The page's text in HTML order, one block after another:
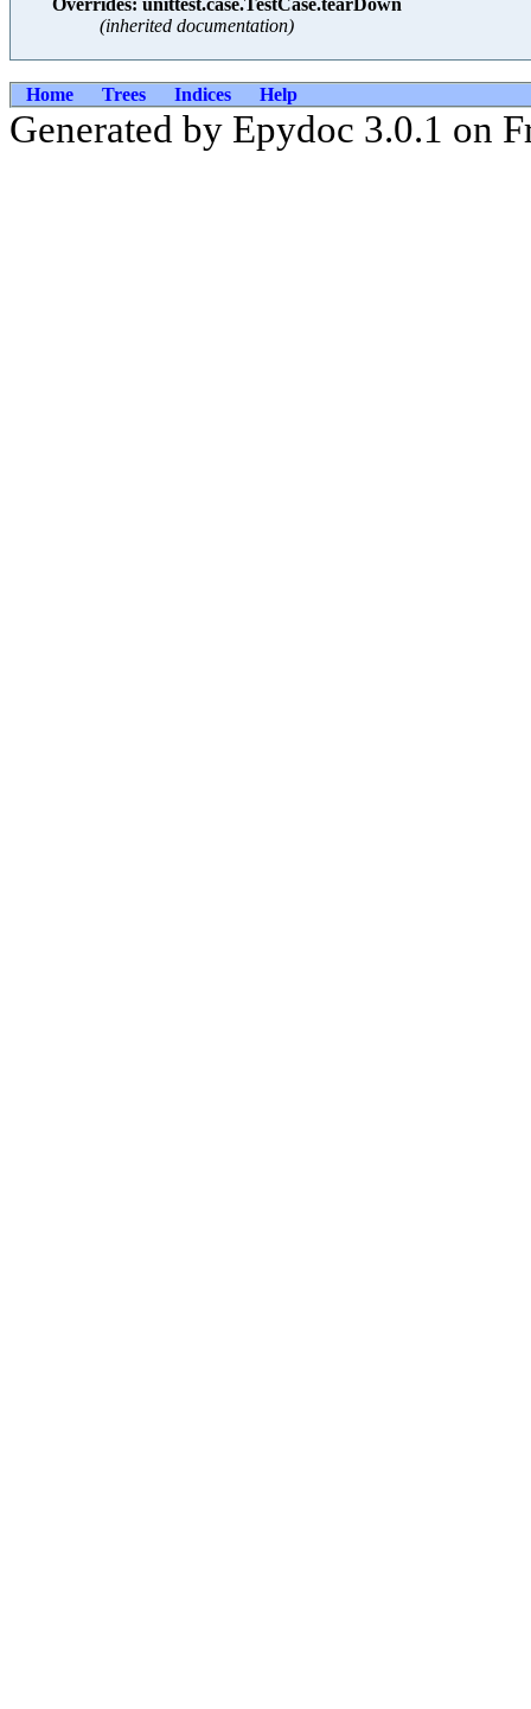
Overrides: unittest.case.TestCase.tearDown
(inherited documentation)
Home Trees Indices Help
Generated by Epydoc 3.0.1 on